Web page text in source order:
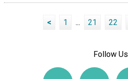
< 1 ... 21 22
Follow Us